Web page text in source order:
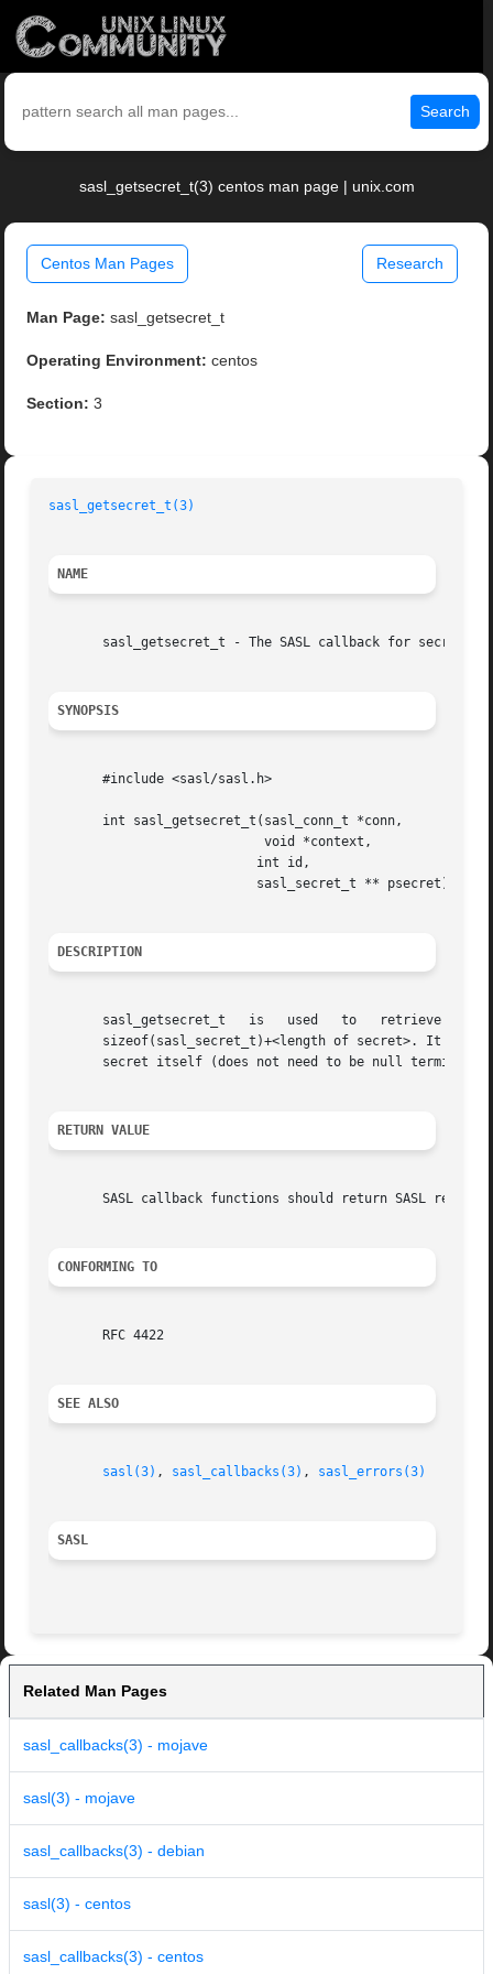
Search
sasl_getsecret_t(3) centos man page | unix.com
Centos Man Pages Research
Man Page: sasl_getsecret_t
Operating Environment: centos
Section: 3
sasl_getsecret_t(3)
NAME
sasl_getsecret_t - The SASL callback for secrets
SYNOPSIS
       #include <sasl/sasl.h>
       int sasl_getsecret_t(sasl_conn_t *conn,
DESCRIPTION
sasl_getsecret_t   is   used   to   retrieve   the
sizeof(sasl_secret_t)+<length of secret>. It has two fields
secret itself (does not need to be null
RETURN VALUE
SASL callback functions should return SASL
CONFORMING TO
       RFC 4422
SEE ALSO
sasl(3) , sasl_callbacks(3) , sasl_errors(3)
SASL
Related Man Pages
sasl_callbacks(3) - mojave
sasl(3) - mojave
sasl_callbacks(3) - debian
sasl(3) - centos
sasl_callbacks(3) - centos